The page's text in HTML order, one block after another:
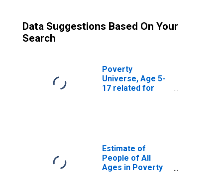
Data Suggestions Based On Your
Search
Poverty
Universe, Age 5-
17 related for
Estimate of
People of All
Ages in Poverty